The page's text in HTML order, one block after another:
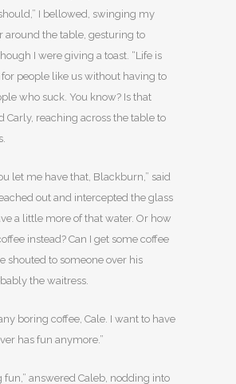
I bellowed, swinging my
around the table, gesturing to
I were giving a toast. “Life is
people like us without having to
who suck. You know? Is that
Carly, reaching across the table to
let me have that, Blackburn,” said
out and intercepted the glass
a little more of that water. Or how
instead? Can I get some coffee
shouted to someone over his
the waitress.
boring coffee, Cale. I want to have
has fun anymore.”
fun,” answered Caleb, nodding into